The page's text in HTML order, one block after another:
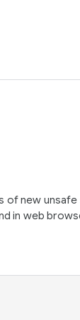
of new unsafe
in web